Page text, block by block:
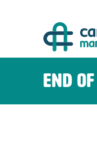
End